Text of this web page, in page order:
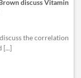
discuss Vitamin
the correlation
[...]